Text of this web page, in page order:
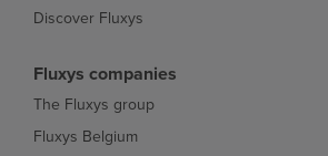
Discover Fluxys
Fluxys companies
The Fluxys group
Fluxys Belgium